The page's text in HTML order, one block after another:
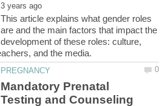
This article explains what gender roles
are and the main factors that impact the
development of these roles: culture,
Mandatory Prenatal